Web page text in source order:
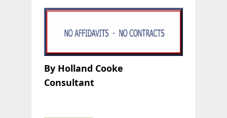
By Holland Cooke
Consultant